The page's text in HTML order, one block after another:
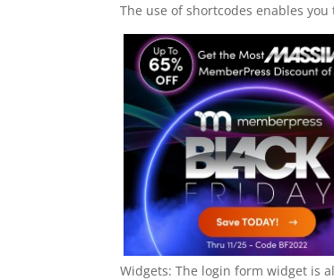
The use of shortcodes enables
Widgets: The login form widget is